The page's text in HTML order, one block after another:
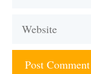
Website